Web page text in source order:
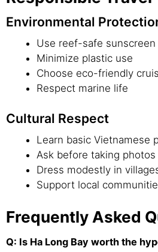
Environmental
Use reef-safe sunscreen
Minimize plastic use
Choose eco-friendly
Respect marine life
Cultural Respect
Learn basic Vietnamese
Ask before taking photos
Dress modestly in
Support local
Frequently Asked
Q: Is Ha Long Bay worth the